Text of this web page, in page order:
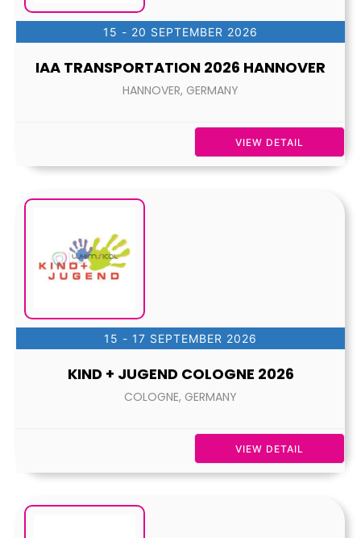
15 - 20 SEPTEMBER 2026
IAA TRANSPORTATION 2026 HANNOVER
HANNOVER, GERMANY
VIEW DETAIL
15 - 17 SEPTEMBER 2026
KIND + JUGEND COLOGNE 2026
COLOGNE, GERMANY
VIEW DETAIL